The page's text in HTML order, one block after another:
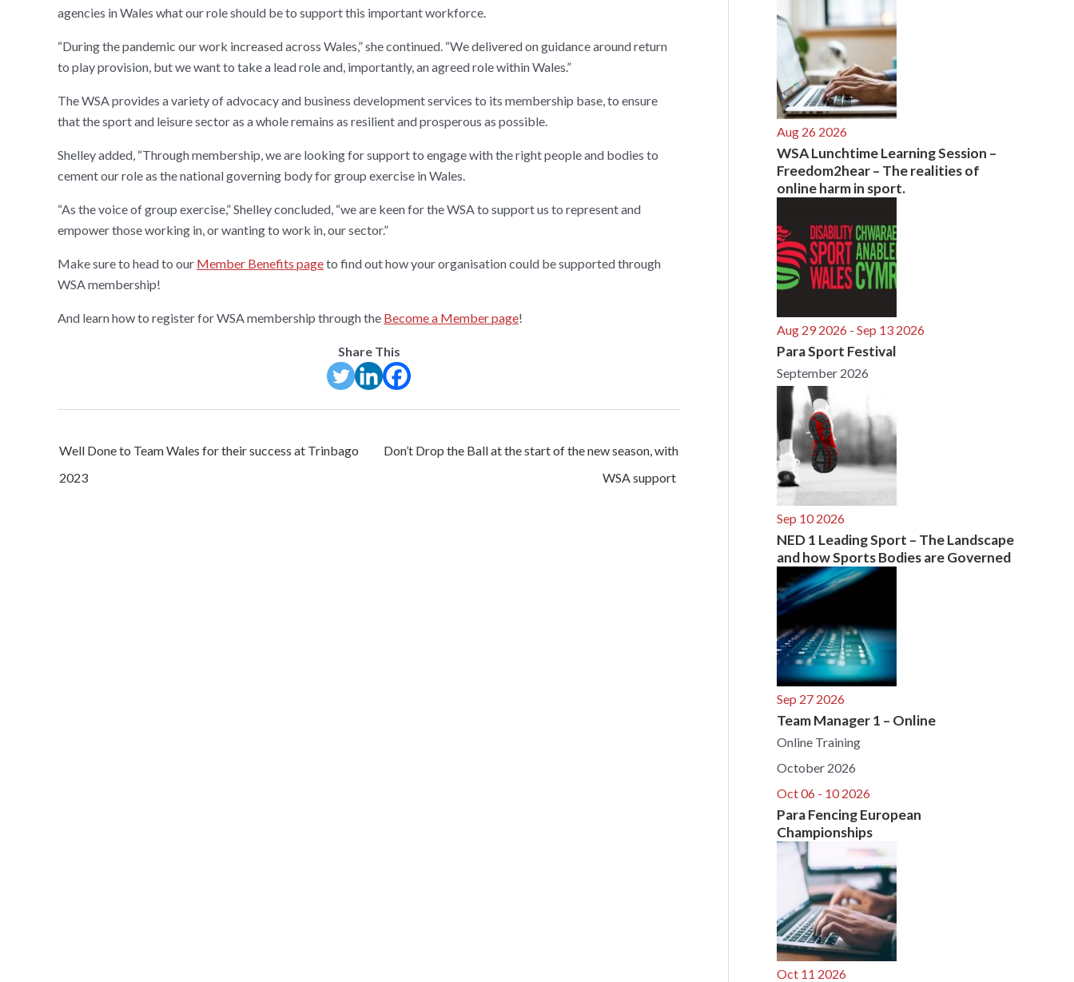
agencies in Wales what our role should be to support this important workforce.
“During the pandemic our work increased across Wales,” she continued. “We delivered on guidance around return
to play provision, but we want to take a lead role and, importantly, an agreed role within Wales.”
The WSA provides a variety of advocacy and business development services to its membership base, to ensure
that the sport and leisure sector as a whole remains as resilient and prosperous as possible.
Shelley added, “Through membership, we are looking for support to engage with the right people and bodies to
cement our role as the national governing body for group exercise in Wales.
“As the voice of group exercise,” Shelley concluded, “we are keen for the WSA to support us to represent and
empower those working in, or wanting to work in, our sector.”
Make sure to head to our Member Benefits pageto find out how your organisation could be supported through
WSA membership!
And learn how to register for WSA membership through the Become a Member page!
Share This
Post
Well Done to Team Wales for their success at Trinbago
2023
Don’t Drop the Ball at the start of the new season, with
WSA support
Aug 26 2026
WSA Lunchtime Learning Session –
Freedom2hear – The realities of
online harm in sport.
Aug 29 2026 - Sep 13 2026
Para Sport Festival
September 2026
Sep 10 2026
NED 1 Leading Sport – The Landscape
and how Sports Bodies are Governed
Sep 27 2026
Team Manager 1 – Online
Online Training
October 2026
Oct 06 - 10 2026
Para Fencing European
Championships
Oct 11 2026